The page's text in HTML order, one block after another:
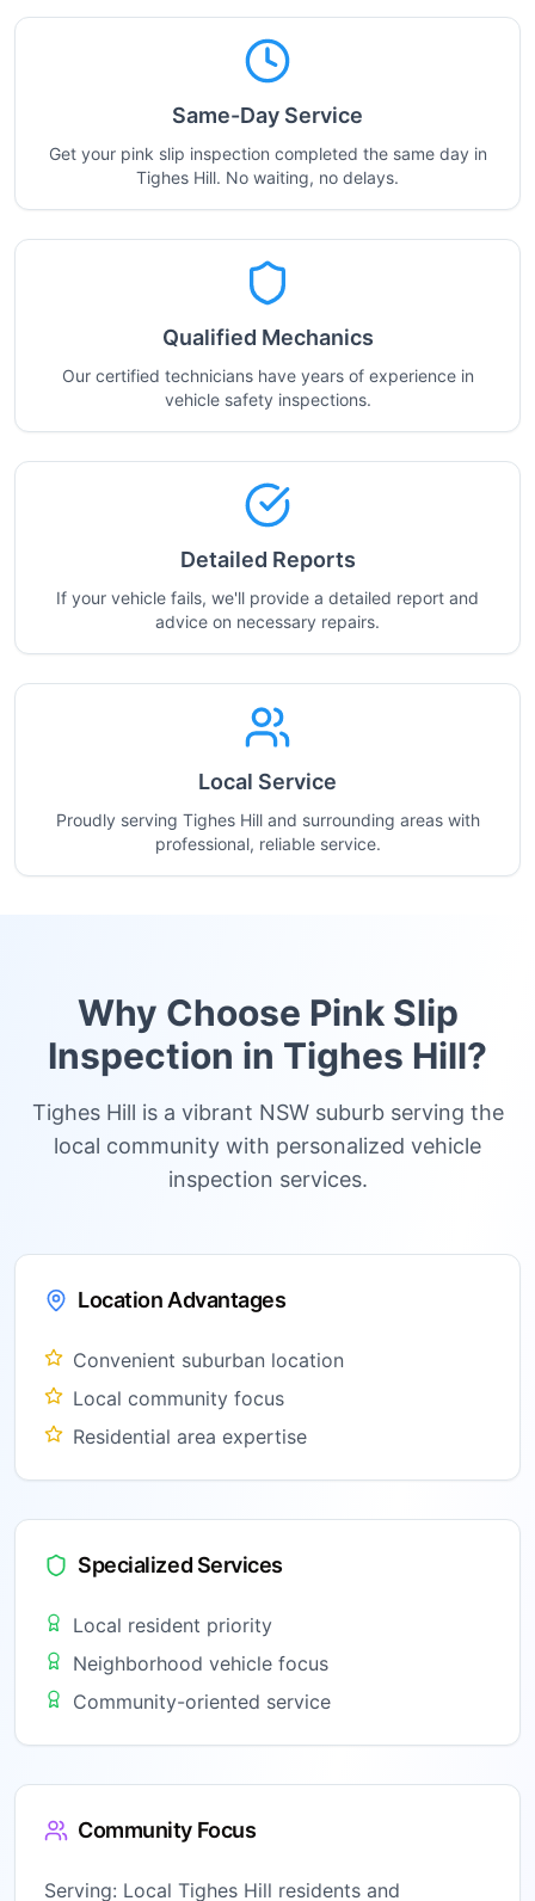
Same-Day Service
Get your pink slip inspection completed the same day in
Tighes Hill. No waiting, no delays.
Qualified Mechanics
Our certified technicians have years of experience in
vehicle safety inspections.
Detailed Reports
If your vehicle fails, we'll provide a detailed report and
advice on necessary repairs.
Local Service
Proudly serving Tighes Hill and surrounding areas with
professional, reliable service.
Why Choose Pink Slip
Inspection in Tighes Hill?
Tighes Hill is a vibrant NSW suburb serving the
local community with personalized vehicle
inspection services.
Location Advantages
Convenient suburban location
Local community focus
Residential area expertise
Specialized Services
Local resident priority
Neighborhood vehicle focus
Community-oriented service
Community Focus
Serving: Local Tighes Hill residents and